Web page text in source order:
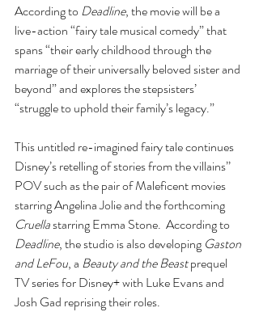
According to Deadline, the movie will be a
live-action “fairy tale musical comedy” that
spans “their early childhood through the
marriage of their universally beloved sister and
beyond” and explores the stepsisters’
“struggle to uphold their family’s legacy.”
This untitled re-imagined fairy tale continues
Disney’s retelling of stories from the villains’’
POV such as the pair of Maleficent movies
starring Angelina Jolie and the forthcoming
Cruella starring Emma Stone.  According to
Deadline, the studio is also developing Gaston
and LeFou, a Beauty and the Beast prequel
TV series for Disney+ with Luke Evans and
Josh Gad reprising their roles.